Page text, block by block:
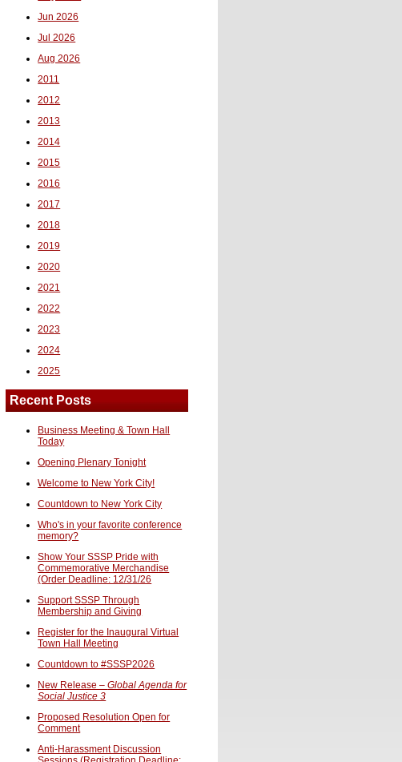
Jun 2026
Jul 2026
Aug 2026
2011
2012
2013
2014
2015
2016
2017
2018
2019
2020
2021
2022
2023
2024
2025
Recent Posts
Business Meeting & Town Hall
Today
Opening Plenary Tonight
Welcome to New York City!
Countdown to New York City
Who's in your favorite conference
memory?
Show Your SSSP Pride with
Commemorative Merchandise
(Order Deadline: 12/31/26
Support SSSP Through
Membership and Giving
Register for the Inaugural Virtual
Town Hall Meeting
Countdown to #SSSP2026
New Release –Global Agenda for
Social Justice 3
Proposed Resolution Open for
Comment
Anti-Harassment Discussion